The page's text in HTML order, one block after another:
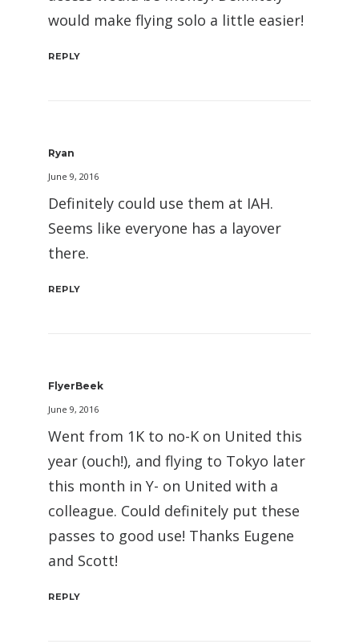
would make flying solo a little easier!
REPLY
Ryan
June 9, 2016
Definitely could use them at IAH.
Seems like everyone has a layover
there.
REPLY
FlyerBeek
June 9, 2016
Went from 1K to no-K on United this
year (ouch!), and flying to Tokyo later
this month in Y- on United with a
colleague. Could definitely put these
passes to good use! Thanks Eugene
and Scott!
REPLY